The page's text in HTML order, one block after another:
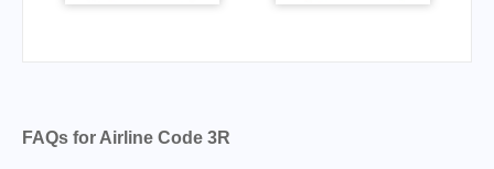
FAQs for Airline Code 3R